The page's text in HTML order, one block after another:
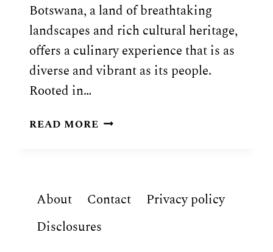
Botswana, a land of breathtaking
landscapes and rich cultural heritage,
offers a culinary experience that is as
diverse and vibrant as its people.
Rooted in…
READ MOREBOTSWANAN
OF
About Contact
Privacy policy
Disclosures